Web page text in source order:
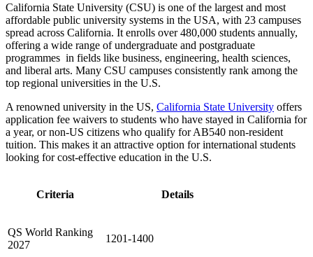
California State University (CSU) is one of the largest and most
affordable public university systems in the USA, with 23 campuses
spread across California. It enrolls over 480,000 students annually,
offering a wide range of undergraduate and postgraduate
programmes in fields like business, engineering, health sciences,
and liberal arts. Many CSU campuses consistently rank among the
top regional universities in the U.S.
A renowned university in the US, California State University offers
application fee waivers to students who have stayed in California for
a year, or non-US citizens who qualify for AB540 non-resident
tuition. This makes it an attractive option for international students
looking for cost-effective education in the U.S.
Criteria Details
QS World Ranking
2027
1201-1400